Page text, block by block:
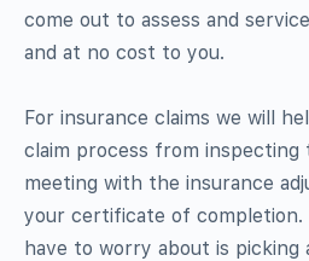
come out to assess and
and at no cost to you.
For insurance claims we will
claim process from
meeting with the insurance
your certificate of completion.
have to worry about is picking